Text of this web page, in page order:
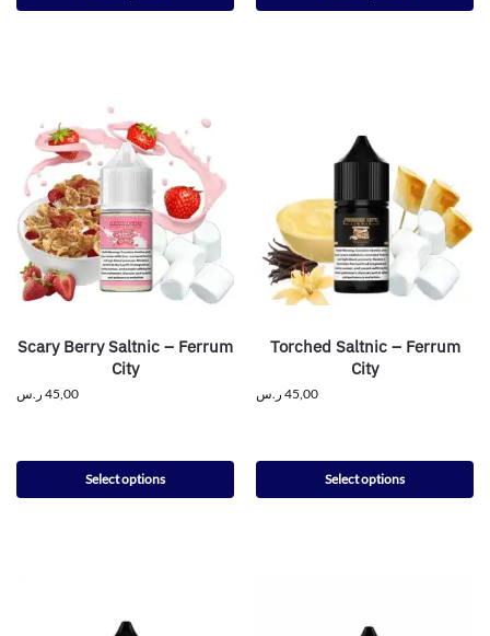
Scary Berry Saltnic – Ferrum
City
45,00 ر.س
Select options
Torched Saltnic – Ferrum
City
45,00 ر.س
Select options